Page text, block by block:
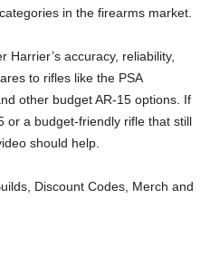
in the firearms market.
Harrier’s accuracy, reliability,
to rifles like the PSA
other budget AR-15 options. If
or a budget-friendly rifle that still
should help.
Discount Codes, Merch and